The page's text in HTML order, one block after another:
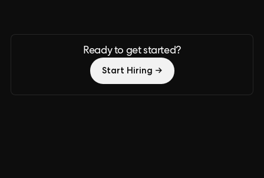
Ready to get started?
Start Hiring →